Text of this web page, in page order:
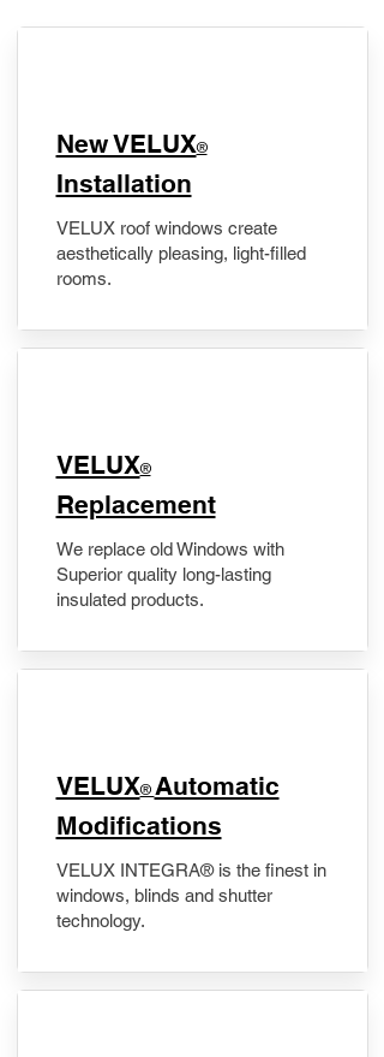
New VELUX®
Installation
VELUX roof windows create
aesthetically pleasing, light-filled
rooms.
VELUX®
Replacement
We replace old Windows with
Superior quality long-lasting
insulated products.
VELUX® Automatic
Modifications
VELUX INTEGRA® is the finest in
windows, blinds and shutter
technology.